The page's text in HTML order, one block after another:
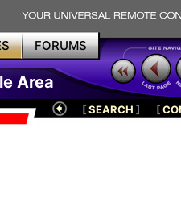
FORUMS
Area
[SEARCH ] [